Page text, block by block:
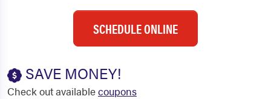
SCHEDULE ONLINE
SAVE MONEY!
Check out availablecoupons